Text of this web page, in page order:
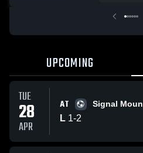
UPCOMING
TUE
28
APR
AT Signal
L 1-2